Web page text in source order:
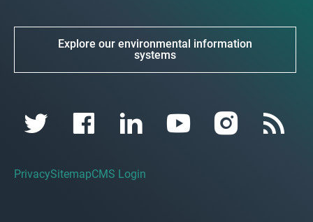
Explore our environmental information
systems
PrivacySitemapCMS Login